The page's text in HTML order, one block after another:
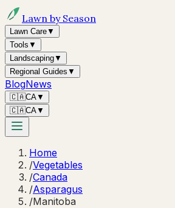
Lawn by Season
Lawn Care▼
Tools ▼
Landscaping▼
Regional Guides ▼
BlogNews
🇨🇦CA▼
🇨🇦CA▼
Home
/Vegetables
/Canada
/Asparagus
/Manitoba